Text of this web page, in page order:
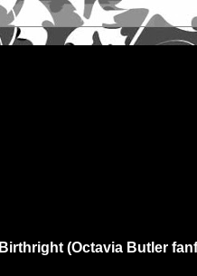
Birthright (Octavia Butler